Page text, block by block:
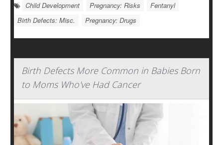
Child Development Pregnancy: Risks
Fentanyl
Birth Defects: Misc.
Pregnancy: Drugs
Birth Defects More Common in Babies Born
to Moms Who've Had Cancer